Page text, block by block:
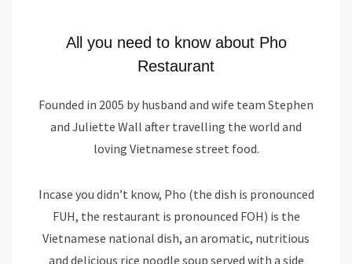
All you need to know about Pho
Restaurant
Founded in 2005 by husband and wife team Stephen
and Juliette Wall after travelling the world and
loving Vietnamese street food.
Incase you didn’t know, Pho (the dish is pronounced
FUH, the restaurant is pronounced FOH) is the
Vietnamese national dish, an aromatic, nutritious
and delicious rice noodle soup served with a side